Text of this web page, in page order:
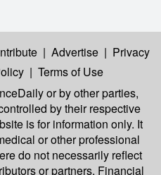
| Advertise | Privacy
| Terms of Use
or by other parties,
by their respective
is for information only. It
or other professional
do not necessarily reflect
or partners. Financial